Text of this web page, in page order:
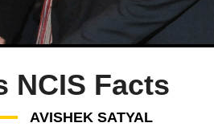
NCIS Facts
AVISHEK SATYAL